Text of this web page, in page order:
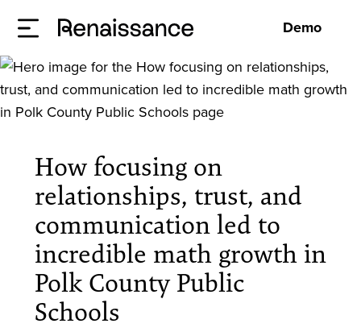
Demo
How focusing on
relationships, trust, and
communication led to
incredible math growth in
Polk County Public
Schools